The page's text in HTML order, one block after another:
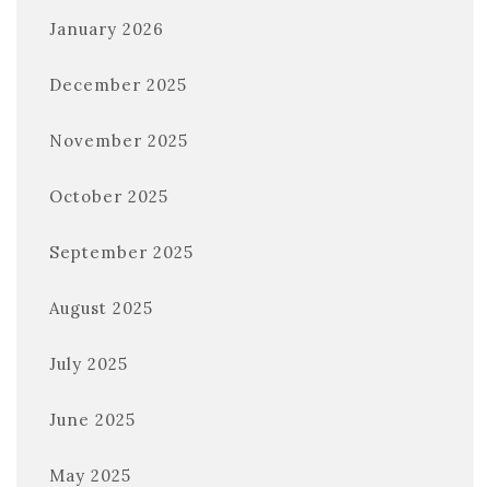
January 2026
December 2025
November 2025
October 2025
September 2025
August 2025
July 2025
June 2025
May 2025